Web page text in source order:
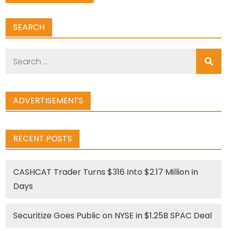
SEARCH
ADVERTISEMENTS
RECENT POSTS
CASHCAT Trader Turns $316 Into $2.17 Million in
Days
Securitize Goes Public on NYSE in $1.25B SPAC Deal